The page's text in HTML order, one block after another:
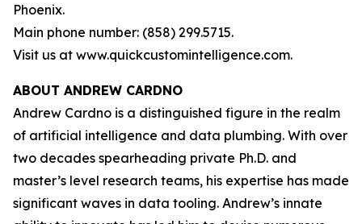
Phoenix.
Main phone number: (858) 299.5715.
Visit us at www.quickcustomintelligence.com.
ABOUT ANDREW CARDNO
Andrew Cardno is a distinguished figure in the realm
of artificial intelligence and data plumbing. With over
two decades spearheading private Ph.D. and
master’s level research teams, his expertise has made
significant waves in data tooling. Andrew’s innate